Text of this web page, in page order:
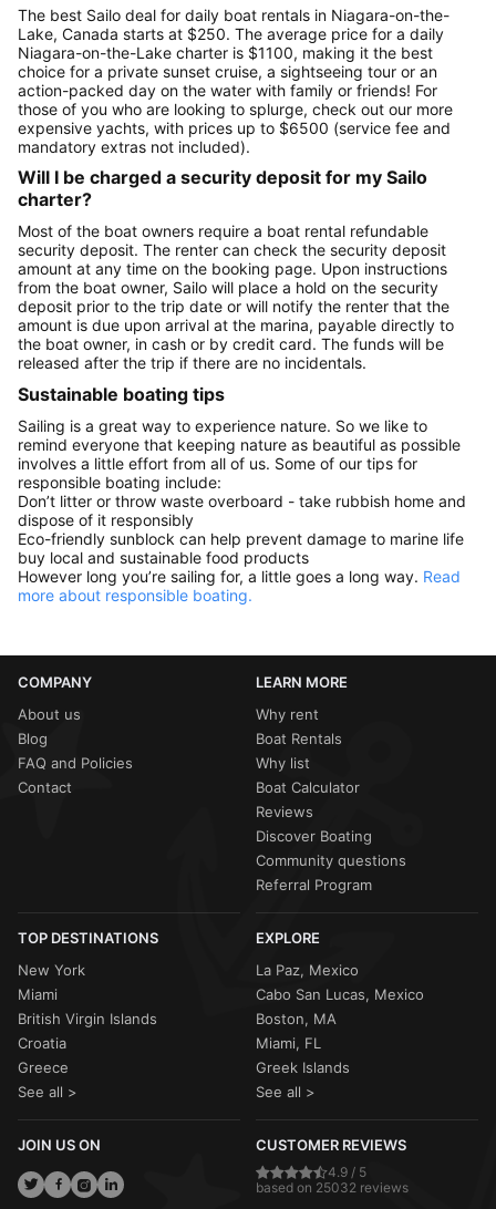
The best Sailo deal for daily boat rentals in Niagara-on-the-
Lake, Canada starts at $250. The average price for a daily
Niagara-on-the-Lake charter is $1100, making it the best
choice for a private sunset cruise, a sightseeing tour or an
action-packed day on the water with family or friends! For
those of you who are looking to splurge, check out our more
expensive yachts, with prices up to $6500 (service fee and
mandatory extras not included).
Will I be charged a security deposit for my Sailo
charter?
Most of the boat owners require a boat rental refundable
security deposit. The renter can check the security deposit
amount at any time on the booking page. Upon instructions
from the boat owner, Sailo will place a hold on the security
deposit prior to the trip date or will notify the renter that the
amount is due upon arrival at the marina, payable directly to
the boat owner, in cash or by credit card. The funds will be
released after the trip if there are no incidentals.
Sustainable boating tips
Sailing is a great way to experience nature. So we like to
remind everyone that keeping nature as beautiful as possible
involves a little effort from all of us. Some of our tips for
responsible boating include:
Don’t litter or throw waste overboard - take rubbish home and
dispose of it responsibly
Eco-friendly sunblock can help prevent damage to marine life
buy local and sustainable food products
However long you’re sailing for, a little goes a long way. Read
more about responsible boating.
COMPANY
About us
Blog
FAQ and Policies
Contact
LEARN MORE
Why rent
Boat Rentals
Why list
Boat Calculator
Reviews
Discover Boating
Community questions
Referral Program
TOP DESTINATIONS
New York
Miami
British Virgin Islands
Croatia
Greece
See all >
EXPLORE
La Paz, Mexico
Cabo San Lucas, Mexico
Boston, MA
Miami, FL
Greek Islands
See all >
JOIN US ON CUSTOMER REVIEWS
4.9 / 5
based on 25032 reviews